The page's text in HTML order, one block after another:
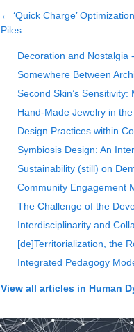
← ‘Quick Charge’
Piles
Decoration and Nostalgia
Somewhere Between
Second Skin’s
Hand-Made Jewelry in
Design Practices within
Symbiosis Design: An
Sustainability (still) on
Community Engagement
The Challenge of the
Interdisciplinarity and
[de]Territorialization, the
Integrated Pedagogy
View all articles in Human